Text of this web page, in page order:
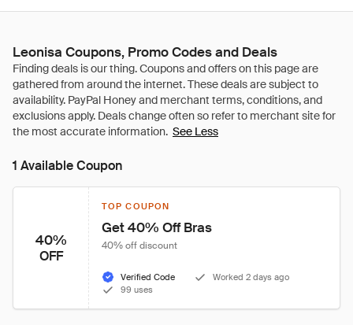
Leonisa Coupons, Promo Codes and Deals
See Less
1 Available Coupon
40%
OFF
TOP COUPON
Get 40% Off Bras
40% off discount
Verified Code
Worked 2 days ago
99 uses